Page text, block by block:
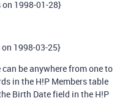
on 1998-01-28}
1998-03-25}
be anywhere from one to
in the H!P Members table
Birth Date field in the H!P